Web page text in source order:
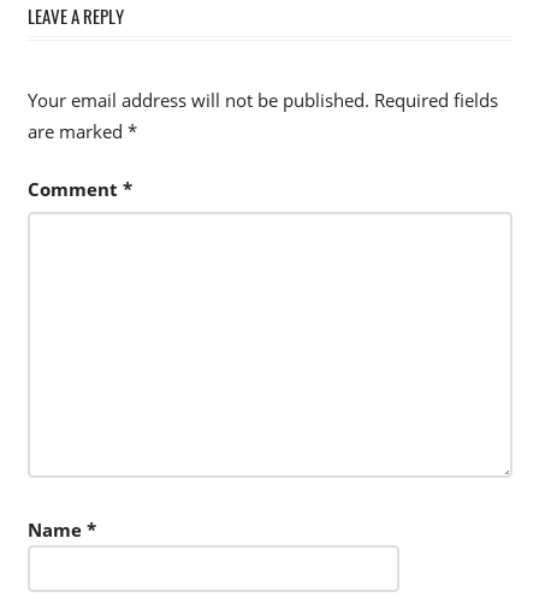
LEAVE A REPLY
Your email address will not be published. Required fields
are marked *
Comment *
Name *